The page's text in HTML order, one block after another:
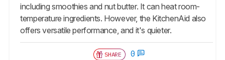
including smoothies and nut butter. It can heat room-
temperature ingredients. However, the KitchenAid also
offers versatile performance, and it's quieter.
SHARE 0